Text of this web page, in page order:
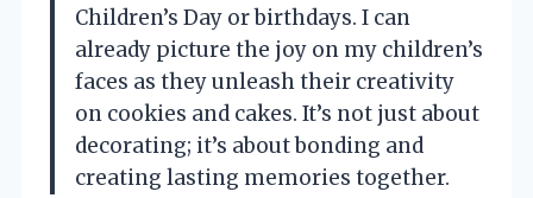
Children’s Day or birthdays. I can
already picture the joy on my children’s
faces as they unleash their creativity
on cookies and cakes. It’s not just about
decorating; it’s about bonding and
creating lasting memories together.